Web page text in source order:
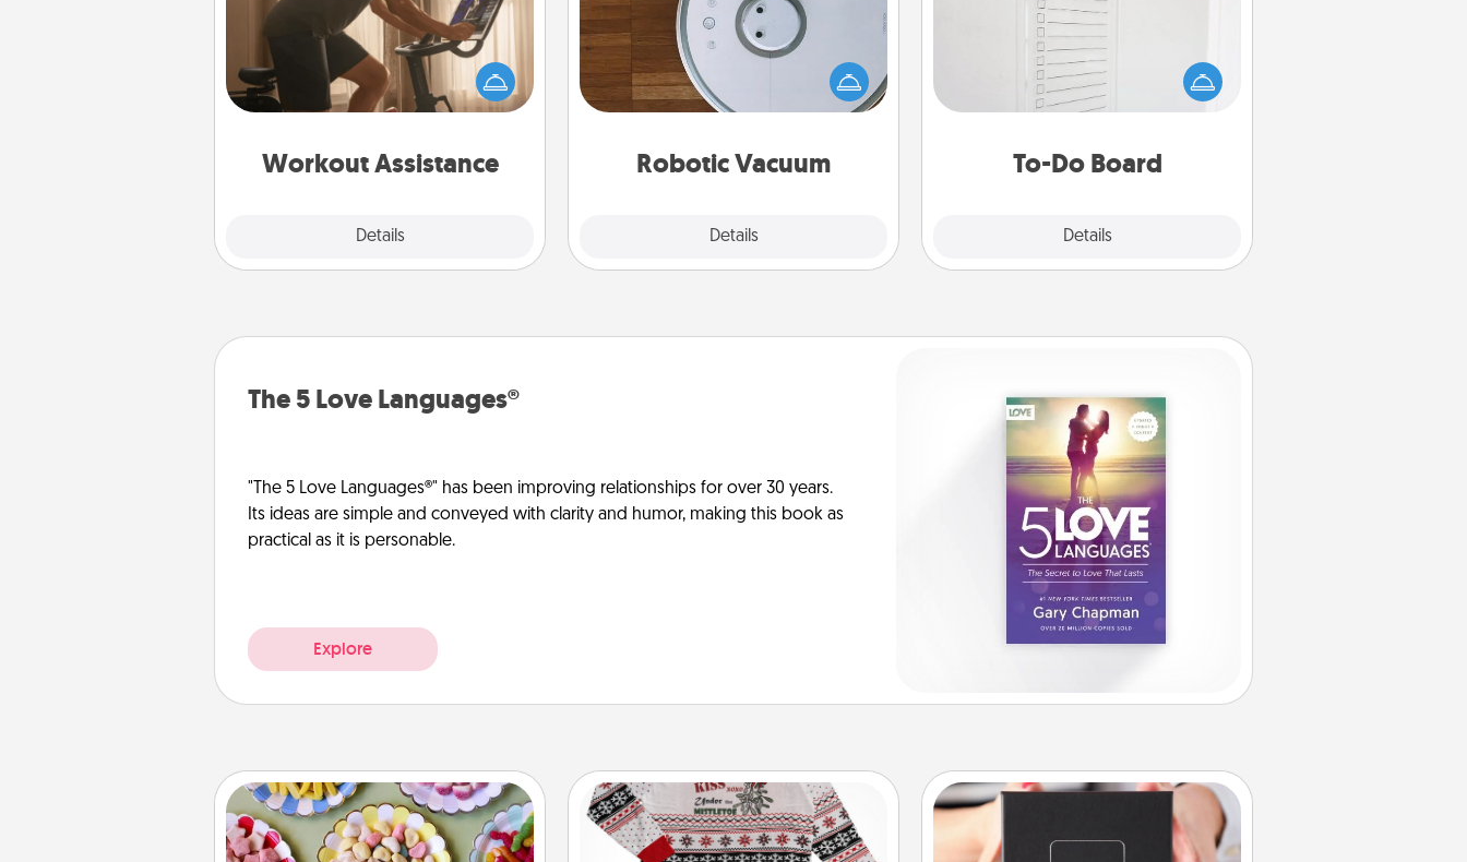
Workout Assistance
Details
How can you make your loved one's
at-home workout easier? By gifting
the right equipment! Whether it is a
Peloton or a resistance band,
is a win.
Robotic Vacuum
Details
Robotic vacuums make the chore so
much easier and they overflow with
Acts of Service love. Here's a list of
Consumer Report's best robotic
To-Do Board
Details
Nothing speaks to an Acts of Service
person more than a "To-Do" list—
here's one you can gift! Encourage
your loved one to write down their
heart's desires, and then commit to
The 5 Love Languages®
"The 5 Love Languages®" has been improving relationships for over 30 years.
Its ideas are simple and conveyed with clarity and humor, making this book as
practical as it is personable.
Explore
Candy Buffet Ugly Christmas Sweater